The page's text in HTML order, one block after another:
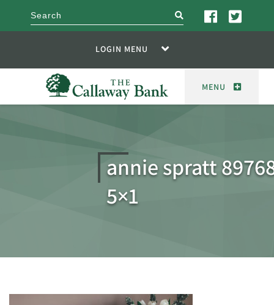
search
LOGIN MENU
MENU
annie spratt
5×1